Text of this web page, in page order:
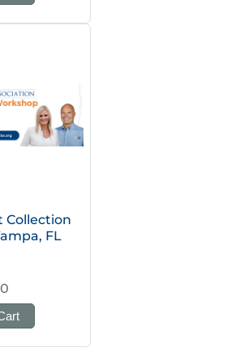
Collection
FL